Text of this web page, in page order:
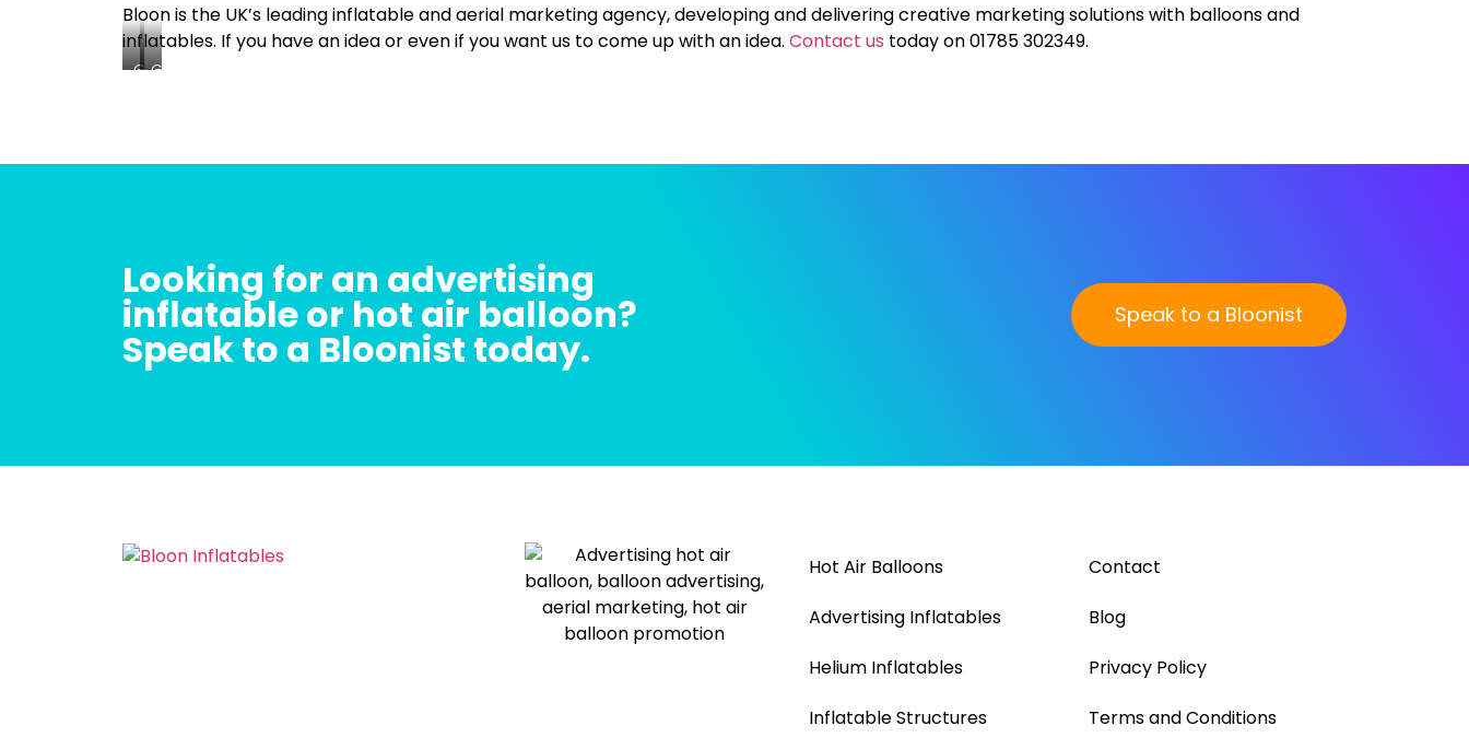
Bloon is the UK’s leading inflatable and aerial marketing agency, developing and delivering creative marketing solutions with balloons and
inflatables. If you have an idea or even if you want us to come up with an idea. Contact us today on 01785 302349.
Giant
Inflated
Giant
Inflated
Looking for an advertising
inflatable or hot air balloon?
Speak to a Bloonist today.
Speak to a Bloonist
Hot Air Balloons
Advertising Inflatables
Helium Inflatables
Inflatable Structures
Contact
Blog
Privacy Policy
Terms and Conditions